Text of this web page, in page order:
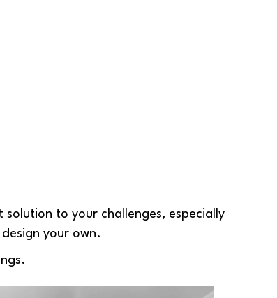
to your challenges, especially
your own.